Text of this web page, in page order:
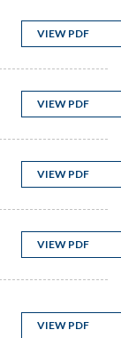
VIEW PDF
VIEW PDF
VIEW PDF
VIEW PDF
VIEW PDF